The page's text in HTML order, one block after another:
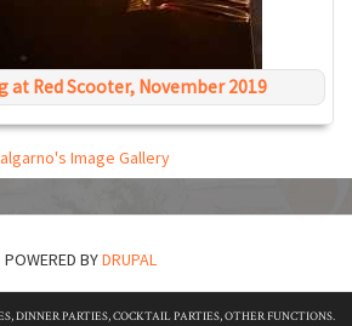
at Red Scooter, November 2019
Image Gallery
POWERED BYDRUPAL
DINNER PARTIES, COCKTAIL PARTIES, OTHER FUNCTIONS.